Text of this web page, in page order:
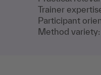
Trainer
Participant
Method variety: